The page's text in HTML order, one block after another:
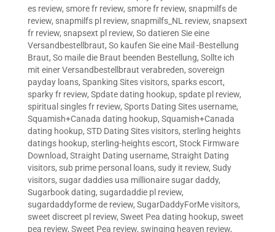
es review, smore fr review, smore fr review, snapmilfs de
review, snapmilfs pl review, snapmilfs_NL review, snapsext
fr review, snapsext pl review, So datieren Sie eine
Versandbestellbraut, So kaufen Sie eine Mail -Bestellung
Braut, So maile die Braut beenden Bestellung, Sollte ich
mit einer Versandbestellbraut verabreden, sovereign
payday loans, Spanking Sites visitors, sparks escort,
sparky fr review, Spdate dating hookup, spdate pl review,
spiritual singles fr review, Sports Dating Sites username,
Squamish+Canada dating hookup, Squamish+Canada
dating hookup, STD Dating Sites visitors, sterling heights
datings hookup, sterling-heights escort, Stock Firmware
Download, Straight Dating username, Straight Dating
visitors, sub prime personal loans, sudy it review, Sudy
visitors, sugar daddies usa millionaire sugar daddy,
Sugarbook dating, sugardaddie pl review,
sugardaddyforme de review, SugarDaddyForMe visitors,
sweet discreet pl review, Sweet Pea dating hookup, sweet
pea review, Sweet Pea review, swinging heaven review,